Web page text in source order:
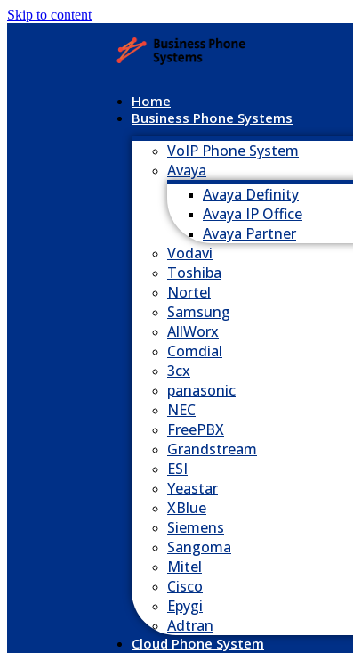
Skip to content
Home
Business Phone Systems
VoIP Phone System
Avaya
Avaya Definity
Avaya IP Office
Avaya Partner
Vodavi
Toshiba
Nortel
Samsung
AllWorx
Comdial
3cx
panasonic
NEC
FreePBX
Grandstream
ESI
Yeastar
XBlue
Siemens
Sangoma
Mitel
Cisco
Epygi
Adtran
Cloud Phone System